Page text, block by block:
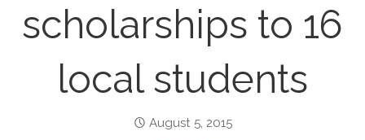
scholarships to 16
local students
August 5, 2015